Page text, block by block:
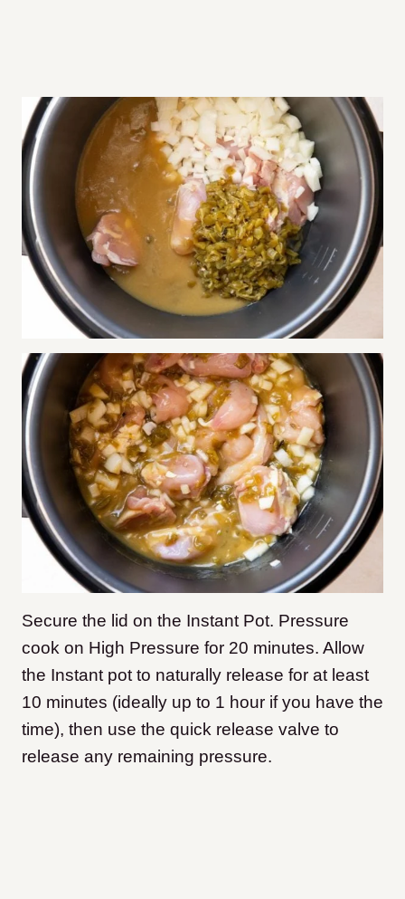
Secure the lid on the Instant Pot. Pressure
cook on High Pressure for 20 minutes. Allow
the Instant pot to naturally release for at least
10 minutes (ideally up to 1 hour if you have the
time), then use the quick release valve to
release any remaining pressure.